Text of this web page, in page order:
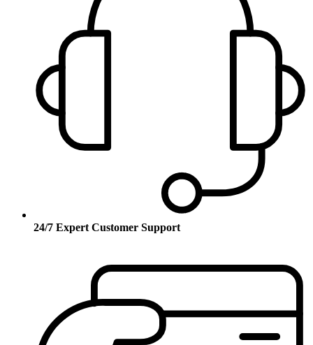
24/7 Expert Customer Support